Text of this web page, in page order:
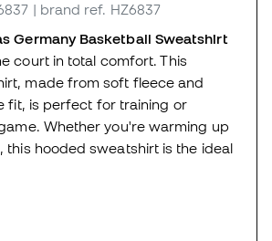
| brand ref. HZ6837
Germany Basketball Sweatshirt
court in total comfort. This
made from soft fleece and
fit, is perfect for training or
Whether you're warming up
this hooded sweatshirt is the ideal